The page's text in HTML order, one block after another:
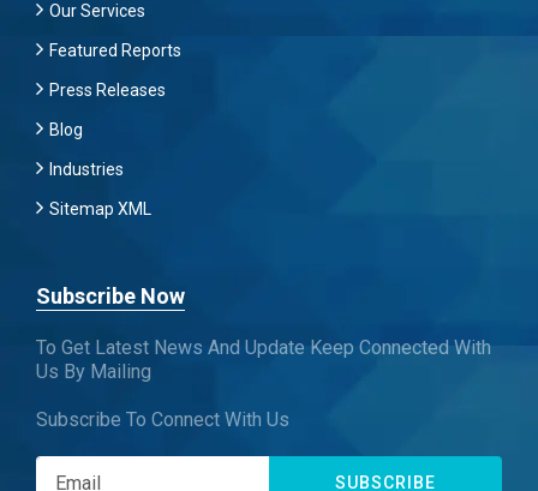
Our Services
Featured Reports
Press Releases
Blog
Industries
Sitemap XML
Subscribe Now
To Get Latest News And Update Keep Connected With
Us By Mailing
Subscribe To Connect With Us
SUBSCRIBE